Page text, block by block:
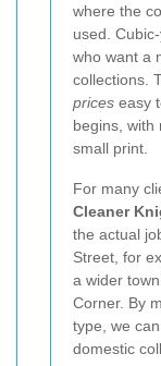
where the
used.
who want a
collections.
prices easy
begins, with
small print.
For many
Cleaner
the actual
Street, for
a wider
Corner. By
type, we
domestic